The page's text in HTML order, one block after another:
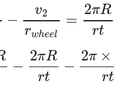
−
v2
rwheel
=
2πR
rt
−
2πR
rt
−
2π ×
rt